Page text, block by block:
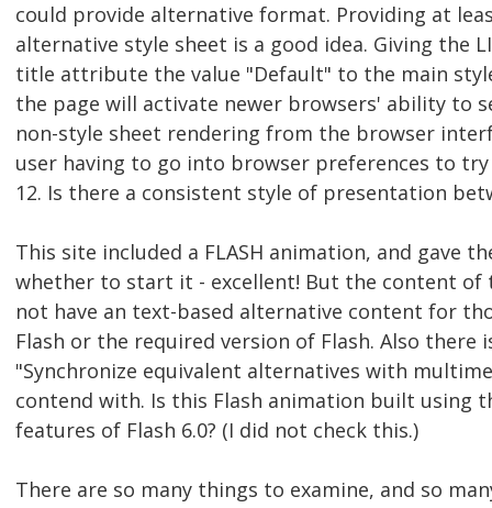
could provide alternative format. Providing at
alternative style sheet is a good idea. Giving the
title attribute the value "Default" to the main
the page will activate newer browsers' ability to
non-style sheet rendering from the browser
user having to go into browser preferences to
12. Is there a consistent style of presentation
This site included a FLASH animation, and gave
whether to start it - excellent! But the content of
not have an text-based alternative content for
Flash or the required version of Flash. Also there
"Synchronize equivalent alternatives with
contend with. Is this Flash animation built using
features of Flash 6.0? (I did not check this.)
There are so many things to examine, and so